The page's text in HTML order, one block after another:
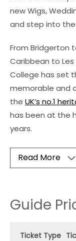
newWigs,
and step into
From Bridgerton
Caribbean to
College has set
memorable and
the UK’s no.1
has been at the
years.
Read More
Guide
Ticket Type